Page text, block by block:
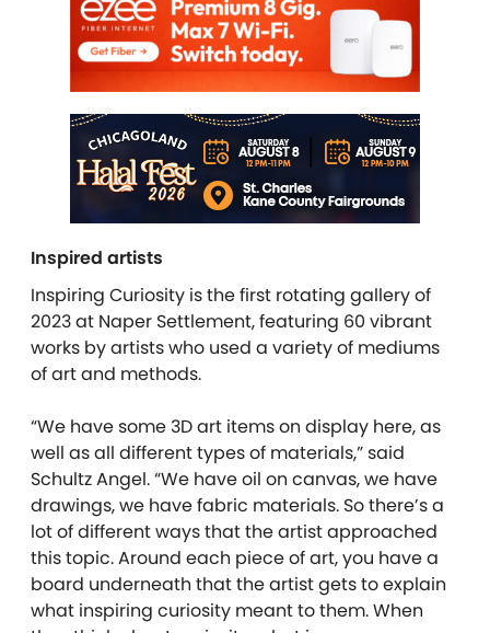
Inspired artists
Inspiring Curiosity is the first rotating gallery of
2023 at Naper Settlement, featuring 60 vibrant
works by artists who used a variety of mediums
of art and methods.
“We have some 3D art items on display here, as
well as all different types of materials,” said
Schultz Angel. “We have oil on canvas, we have
drawings, we have fabric materials. So there’s a
lot of different ways that the artist approached
this topic. Around each piece of art, you have a
board underneath that the artist gets to explain
what inspiring curiosity meant to them. When